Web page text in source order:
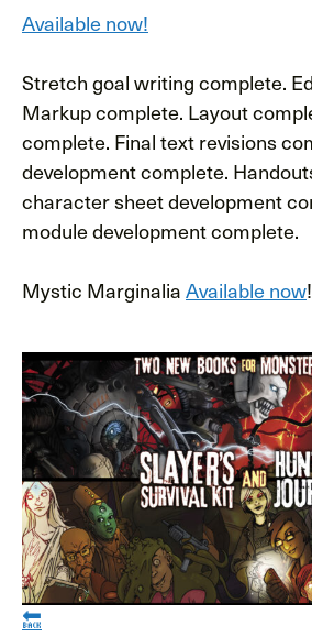
Available now!
Stretch goal writing complete.
Markup complete. Layout
complete. Final text revisions
development complete.
character sheet development
module development complete.
Mystic MarginaliaAvailable now!
🔙